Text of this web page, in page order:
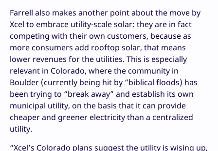
Farrell also makes another point about the move by
Xcel to embrace utility-scale solar: they are in fact
competing with their own customers, because as
more consumers add rooftop solar, that means
lower revenues for the utilities. This is especially
relevant in Colorado, where the community in
Boulder (currently being hit by “biblical floods) has
been trying to “break away” and establish its own
municipal utility, on the basis that it can provide
cheaper and greener electricity than a centralized
utility.
“Xcel’s Colorado plans suggest the utility is wising up,